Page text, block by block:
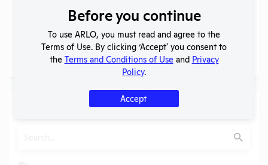
Position Constituency
Check
Charles J.
"Chuck"
Fleischmann
U.S. House
Member
Tennessee
Individuals of Leadership
Submit
Before you continue
To use ARLO, you must read and agree to the
Terms of Use. By clicking ‘Accept' you consent to
the Terms and Conditions of Use and Privacy
Policy.
Accept